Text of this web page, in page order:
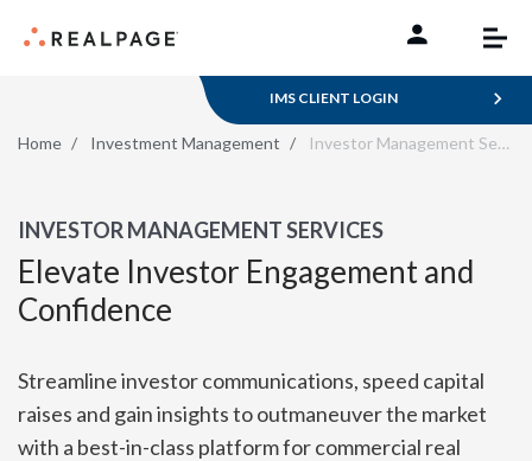
IMS CLIENT LOGIN
Home Investment Management Investor Management Services
INVESTOR MANAGEMENT SERVICES
Elevate Investor Engagement and
Confidence
Streamline investor communications, speed capital
raises and gain insights to outmaneuver the market
with a best-in-class platform for commercial real